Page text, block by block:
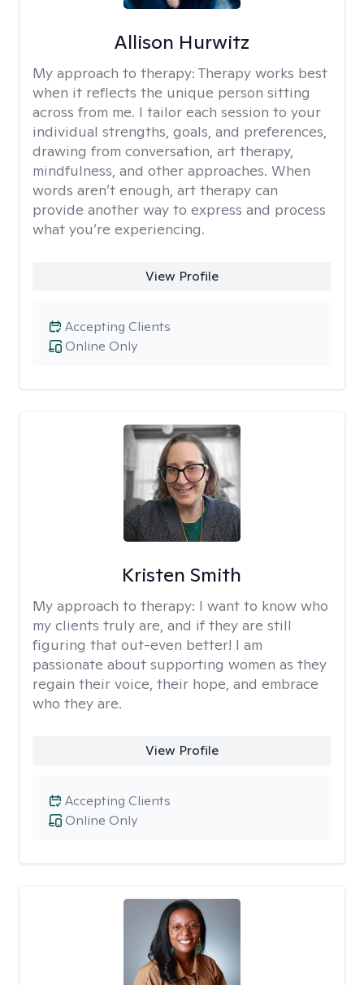
Allison Hurwitz
My approach to therapy: Therapy works best
when it reflects the unique person sitting
across from me. I tailor each session to your
individual strengths, goals, and preferences,
drawing from conversation, art therapy,
mindfulness, and other approaches. When
words aren’t enough, art therapy can
provide another way to express and process
what you’re experiencing.
View Profile
Online Only
Accepting Clients
Kristen Smith
My approach to therapy: I want to know who
my clients truly are, and if they are still
figuring that out-even better! I am
passionate about supporting women as they
regain their voice, their hope, and embrace
who they are.
View Profile
Online Only
Accepting Clients